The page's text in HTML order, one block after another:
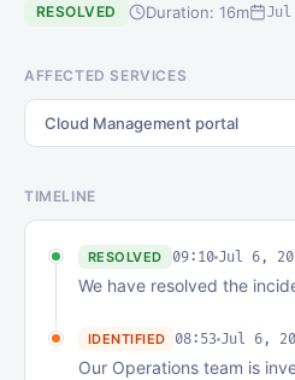
RESOLVED Duration: 16m Jul
AFFECTED SERVICES
Cloud Management portal
TIMELINE
RESOLVED 09:10 Jul 6,
We have resolved the
IDENTIFIED 08:53 Jul 6,
Our Operations team is